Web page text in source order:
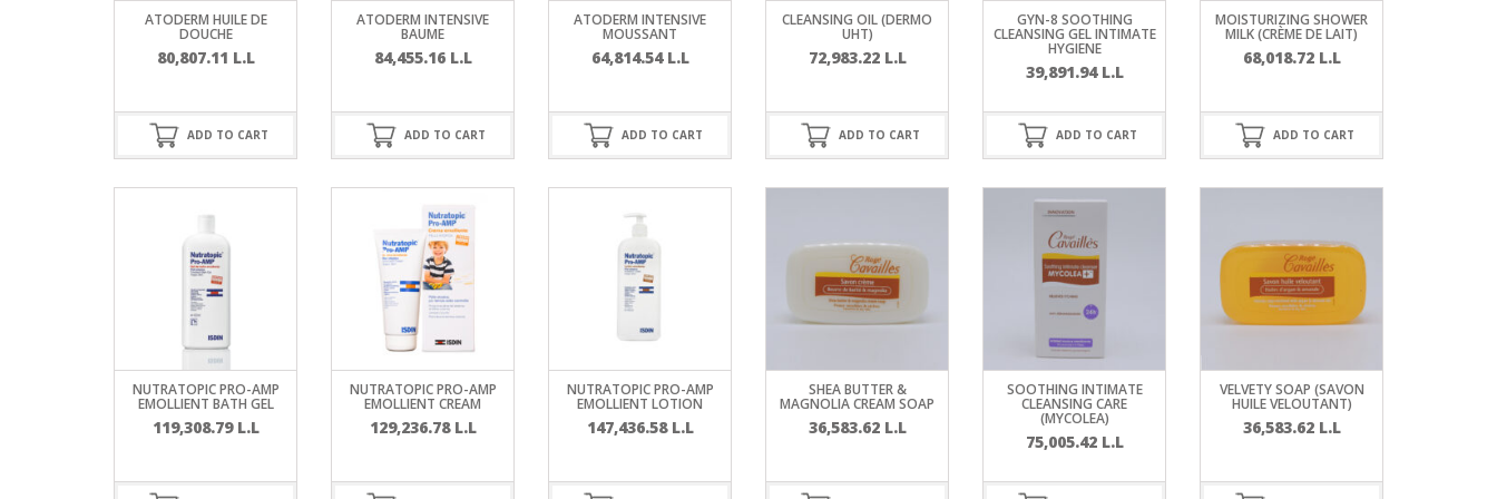
SERUM
STICK
GEL
FOAM
BRUSH
DAY CARE
NIGHT CARE
LIPS
EYE CARE
NAIL CARE
ANTICELLULITE,FIRMING,
HEAVY LEGS &
WOMEN
ANTIPERSPIRANTS &
DEODORANTS
HAND CARE
WOUND CARE
CURLY & FRIZZY HAIR
BLOND & LIGHT
COLORED & WHITE
HAIR
FINE HAIR
ANTI-HAIR LOSS &
STRENGTHENING
ANTI-DANDRUFF
IRRITATED SCALPS
HAIRLOSS
ATODERM HUILE DE
DOUCHE
80,807.11 L.L
ADD TO CART
ATODERM INTENSIVE
BAUME
84,455.16 L.L
ADD TO CART
ATODERM INTENSIVE
MOUSSANT
64,814.54 L.L
ADD TO CART
CLEANSING OIL (DERMO
UHT)
72,983.22 L.L
ADD TO CART
GYN-8 SOOTHING
CLEANSING GEL INTIMATE
HYGIENE
39,891.94 L.L
ADD TO CART
MOISTURIZING SHOWER
MILK (CRÈME DE LAIT)
68,018.72 L.L
ADD TO CART
NUTRATOPIC PRO-AMP
EMOLLIENT BATH GEL
119,308.79 L.L
NUTRATOPIC PRO-AMP
EMOLLIENT CREAM
129,236.78 L.L
NUTRATOPIC PRO-AMP
EMOLLIENT LOTION
147,436.58 L.L
SHEA BUTTER &
MAGNOLIA CREAM SOAP
36,583.62 L.L
SOOTHING INTIMATE
CLEANSING CARE
(MYCOLEA)
75,005.42 L.L
VELVETY SOAP (SAVON
HUILE VELOUTANT)
36,583.62 L.L